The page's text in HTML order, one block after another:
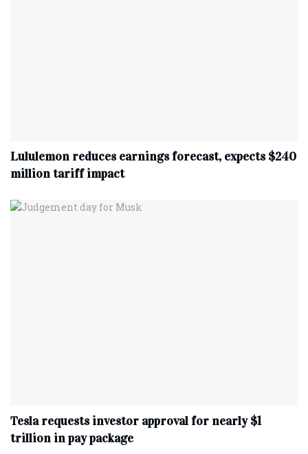
Lululemon reduces earnings forecast, expects $240
million tariff impact
Tesla requests investor approval for nearly $1
trillion in pay package